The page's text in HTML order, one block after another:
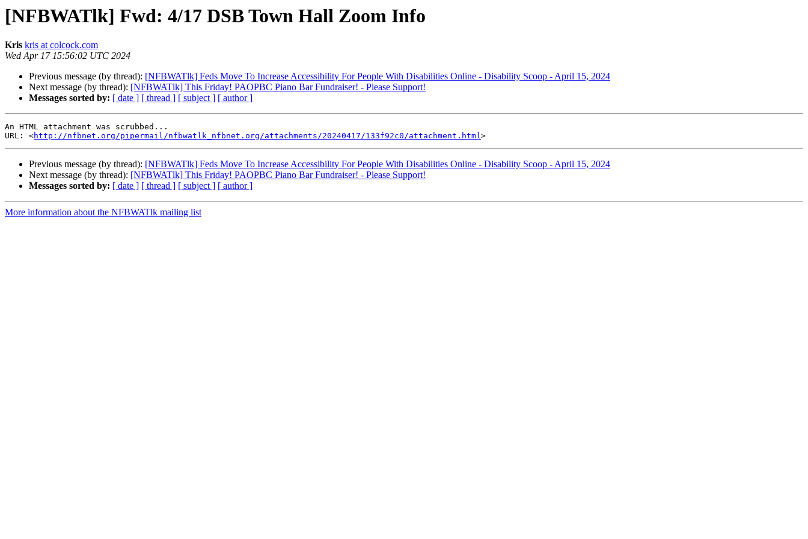
[NFBWATlk] Fwd: 4/17 DSB Town Hall Zoom Info
Kris kris at colcock.com
Wed Apr 17 15:56:02 UTC 2024
Previous message (by thread): [NFBWATlk] Feds Move To Increase Accessibility For People With Disabilities Online - Disability Scoop - April 15, 2024
Next message (by thread): [NFBWATlk] This Friday! PAOPBC Piano Bar Fundraiser! - Please Support!
Messages sorted by: [ date ] [ thread ] [ subject ] [ author ]
An HTML attachment was scrubbed...
URL: <http://nfbnet.org/pipermail/nfbwatlk_nfbnet.org/attachments/20240417/133f92c0/attachment.html
Previous message (by thread): [NFBWATlk] Feds Move To Increase Accessibility For People With Disabilities Online - Disability Scoop - April 15, 2024
Next message (by thread): [NFBWATlk] This Friday! PAOPBC Piano Bar Fundraiser! - Please Support!
Messages sorted by: [ date ] [ thread ] [ subject ] [ author ]
More information about the NFBWATlk mailing list